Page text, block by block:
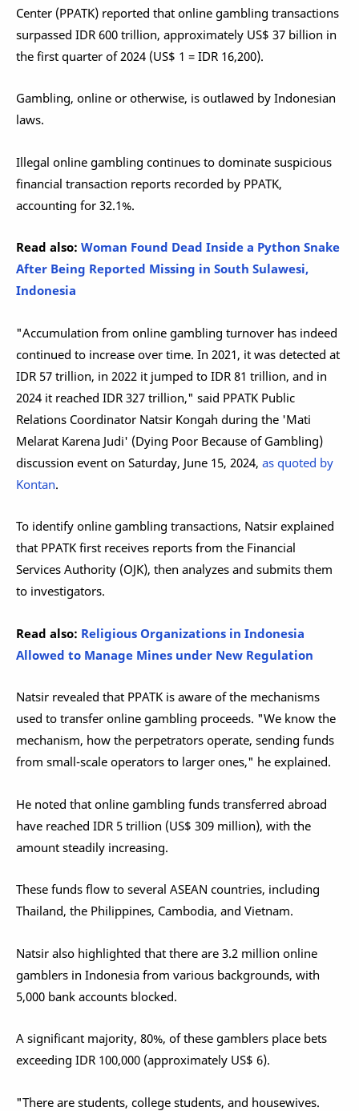
Center (PPATK) reported that online gambling transactions
surpassed IDR 600 trillion, approximately US$ 37 billion in
the first quarter of 2024 (US$ 1 = IDR 16,200).
Gambling, online or otherwise, is outlawed by Indonesian
laws.
Illegal online gambling continues to dominate suspicious
financial transaction reports recorded by PPATK,
accounting for 32.1%.
Read also: Woman Found Dead Inside a Python Snake
After Being Reported Missing in South Sulawesi,
Indonesia
"Accumulation from online gambling turnover has indeed
continued to increase over time. In 2021, it was detected at
IDR 57 trillion, in 2022 it jumped to IDR 81 trillion, and in
2024 it reached IDR 327 trillion," said PPATK Public
Relations Coordinator Natsir Kongah during the 'Mati
Melarat Karena Judi' (Dying Poor Because of Gambling)
discussion event on Saturday, June 15, 2024, as quoted by
Kontan.
To identify online gambling transactions, Natsir explained
that PPATK first receives reports from the Financial
Services Authority (OJK), then analyzes and submits them
to investigators.
Read also: Religious Organizations in Indonesia
Allowed to Manage Mines under New Regulation
Natsir revealed that PPATK is aware of the mechanisms
used to transfer online gambling proceeds. "We know the
mechanism, how the perpetrators operate, sending funds
from small-scale operators to larger ones," he explained.
He noted that online gambling funds transferred abroad
have reached IDR 5 trillion (US$ 309 million), with the
amount steadily increasing.
These funds flow to several ASEAN countries, including
Thailand, the Philippines, Cambodia, and Vietnam.
Natsir also highlighted that there are 3.2 million online
gamblers in Indonesia from various backgrounds, with
5,000 bank accounts blocked.
A significant majority, 80%, of these gamblers place bets
exceeding IDR 100,000 (approximately US$ 6).
"There are students, college students, and housewives.